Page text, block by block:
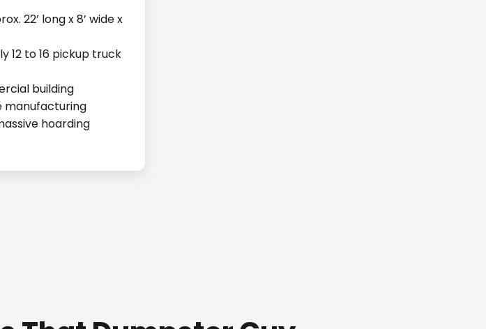
22’ long x 8’ wide x
12 to 16 pickup truck
building
manufacturing
hoarding